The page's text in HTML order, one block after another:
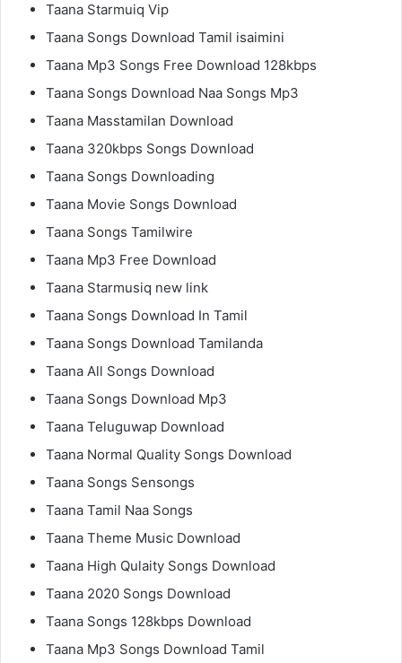
Taana Starmuiq Vip
Taana Songs Download Tamil isaimini
Taana Mp3 Songs Free Download 128kbps
Taana Songs Download Naa Songs Mp3
Taana Masstamilan Download
Taana 320kbps Songs Download
Taana Songs Downloading
Taana Movie Songs Download
Taana Songs Tamilwire
Taana Mp3 Free Download
Taana Starmusiq new link
Taana Songs Download In Tamil
Taana Songs Download Tamilanda
Taana All Songs Download
Taana Songs Download Mp3
Taana Teluguwap Download
Taana Normal Quality Songs Download
Taana Songs Sensongs
Taana Tamil Naa Songs
Taana Theme Music Download
Taana High Qulaity Songs Download
Taana 2020 Songs Download
Taana Songs 128kbps Download
Taana Mp3 Songs Download Tamil